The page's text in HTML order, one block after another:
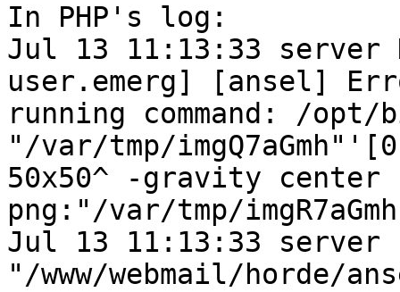
In PHP's log:
Jul 13 11:13:33 server
user.emerg] [ansel]
running command: /
"/var/tmp/
50x50^ -gravity
png:"/var/tmp/
Jul 13 11:13:33
"/www/webmail/horde/